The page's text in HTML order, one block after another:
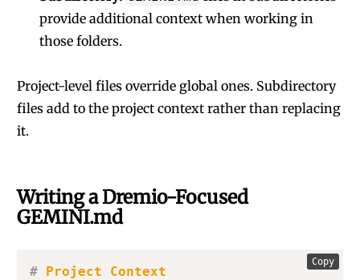
provide additional context when working in
those folders.
Project-level files override global ones. Subdirectory
files add to the project context rather than replacing
it.
Writing a Dremio-Focused
GEMINI.md
# Project Context
Copy